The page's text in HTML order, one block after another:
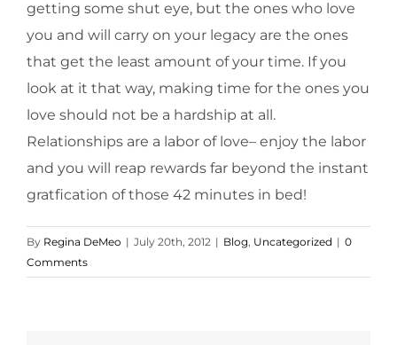
getting some shut eye, but the ones who love
you and will carry on your legacy are the ones
that get the least amount of your time. If you
look at it that way, making time for the ones you
love should not be a hardship at all.
Relationships are a labor of love– enjoy the labor
and you will reap rewards far beyond the instant
gratfication of those 42 minutes in bed!
By Regina DeMeo | July 20th, 2012 | Blog, Uncategorized | 0
Comments